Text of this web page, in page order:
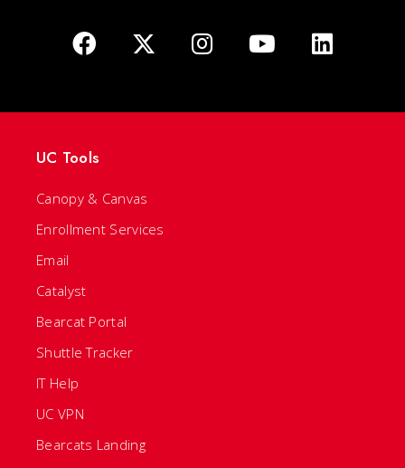
UC Tools
Canopy & Canvas
Enrollment Services
Email
Catalyst
Bearcat Portal
Shuttle Tracker
IT Help
UC VPN
Bearcats Landing